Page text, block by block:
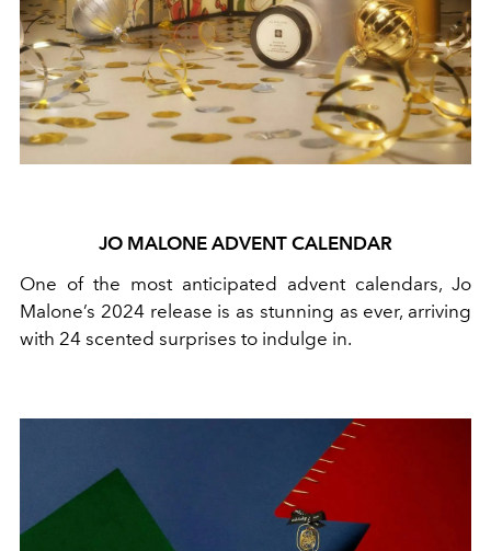
JO MALONE ADVENT CALENDAR
One of the most anticipated advent calendars, Jo
Malone’s 2024 release is as stunning as ever, arriving
with 24 scented surprises to indulge in.